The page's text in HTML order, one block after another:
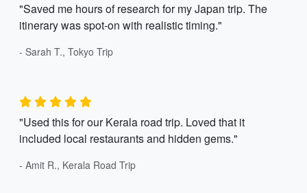
"Saved me hours of research for my Japan trip. The
itinerary was spot-on with realistic timing."
- Sarah T., Tokyo Trip
"Used this for our Kerala road trip. Loved that it
included local restaurants and hidden gems."
- Amit R., Kerala Road Trip